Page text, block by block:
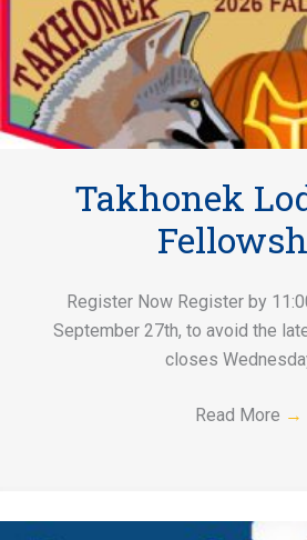
Takhonek
Register Now Register by
September 27th, to avoid the
closes
Read More →